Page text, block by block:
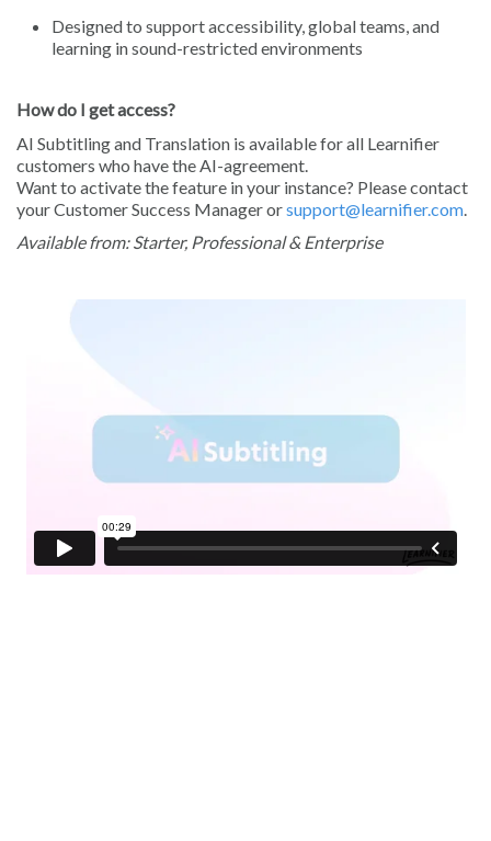
Designed to support accessibility, global teams, and
learning in sound-restricted environments
How do I get access?
AI Subtitling and Translation is available for all Learnifier
customers who have the AI-agreement.
Want to activate the feature in your instance? Please contact
your Customer Success Manager orsupport@learnifier.com
Available from: Starter, Professional & Enterprise